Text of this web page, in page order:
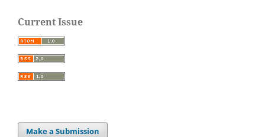
Current Issue
Make a Submission